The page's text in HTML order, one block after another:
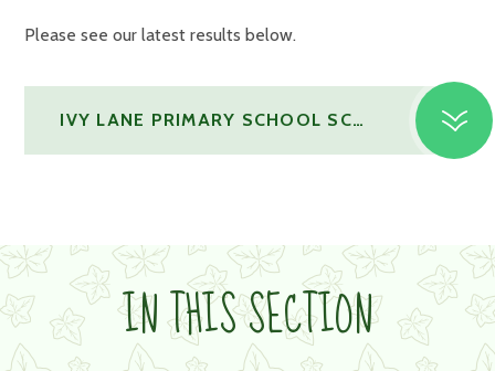
Please see our latest results below.
IVY LANE PRIMARY SCHOOL SCHOOL RESULTS SUMMER 2025
IN THIS SECTION